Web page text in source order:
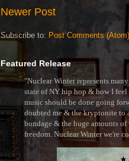
Newer Post
Subscribe to: Post Comments (Atom)
Featured Release
"Nuclear Winter represents
state of NY hip hop & how I
music should be done going
doubted me & the kryptonite to
bondage & the huge amounts
freedom. Nuclear Winter we're